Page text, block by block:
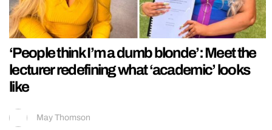
‘People think I’m a dumb blonde’: Meet the
lecturer redefining what ‘academic’ looks
like
May Thomson